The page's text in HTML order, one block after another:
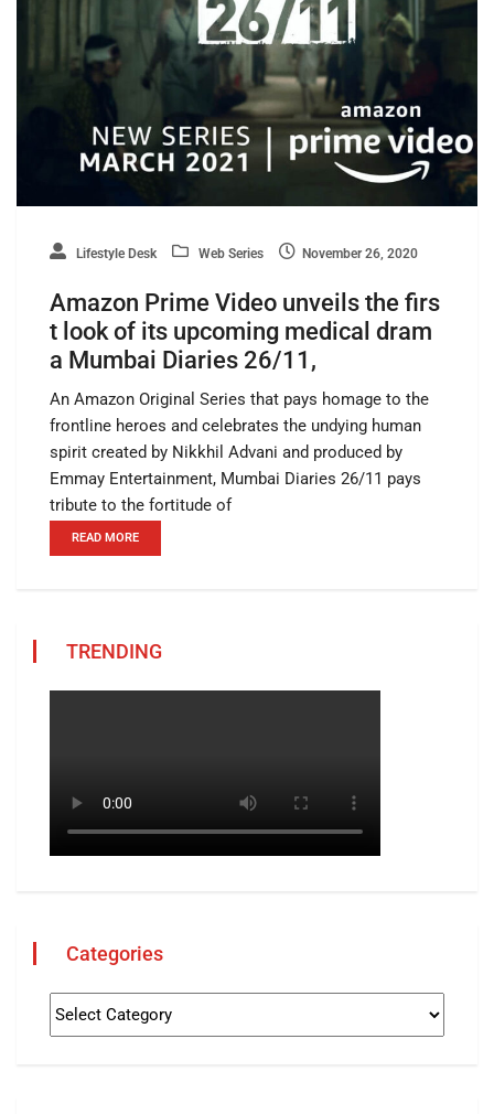
Lifestyle Desk Web Series November 26, 2020
Amazon Prime Video unveils the firs
t look of its upcoming medical dram
a Mumbai Diaries 26/11,
An Amazon Original Series that pays homage to the
frontline heroes and celebrates the undying human
spirit created by Nikkhil Advani and produced by
Emmay Entertainment, Mumbai Diaries 26/11 pays
tribute to the fortitude of
READ MORE
TRENDING
Categories